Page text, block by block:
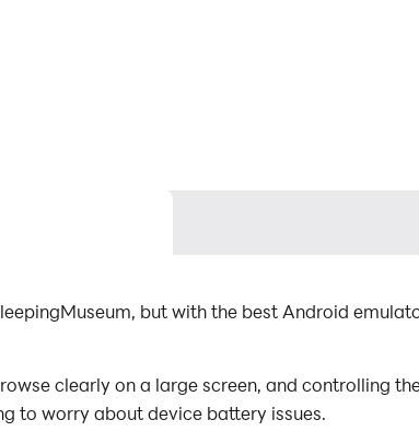
but with the best Android
clearly on a large screen, and controlling
to worry about device battery issues.